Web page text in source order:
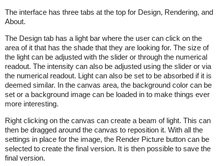
The interface has three tabs at the top for Design, Rendering, and
About.
The Design tab has a light bar where the user can click on the
area of it that has the shade that they are looking for. The size of
the light can be adjusted with the slider or through the numerical
readout. The intensity can also be adjusted using the slider or via
the numerical readout. Light can also be set to be absorbed if it is
deemed similar. In the canvas area, the background color can be
set or a background image can be loaded in to make things ever
more interesting.
Right clicking on the canvas can create a beam of light. This can
then be dragged around the canvas to reposition it. With all the
settings in place for the image, the Render Picture button can be
selected to create the final version. It is then possible to save the
final version.